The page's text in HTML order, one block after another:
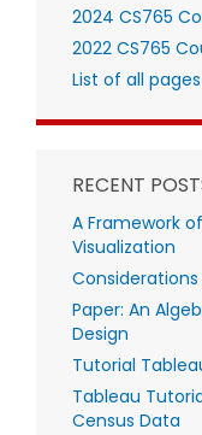
2024 CS765
2022 CS765
List of all pages
RECENT
A Framework
Visualization
Paper: An
Design
Tutorial
Tableau
Census Data